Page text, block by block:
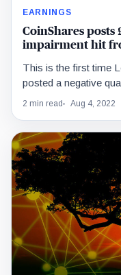
EARNINGS
CoinShares posts
impairment hit
This is the first time
posted a negative
2 min read Aug 4, 2022